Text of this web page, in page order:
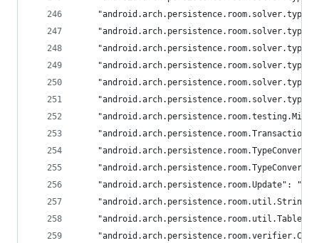
"android.arch.persistence.room.Update":